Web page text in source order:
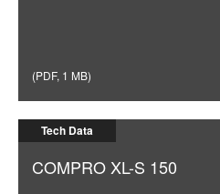
(PDF, 1 MB)
Tech Data
COMPRO XL-S 150